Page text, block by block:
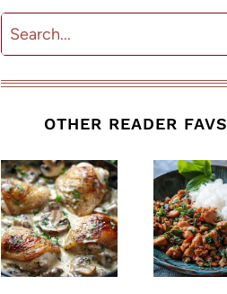
Search
OTHER READER FAVS